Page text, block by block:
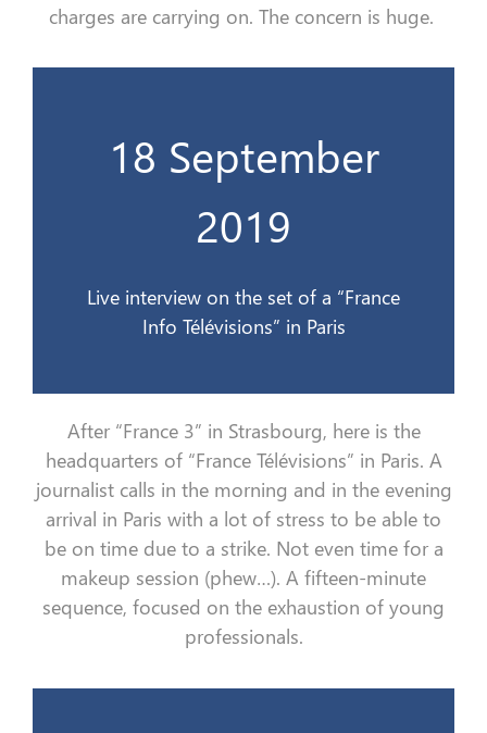
charges are carrying on. The concern is huge.
18 September
2019
Live interview on the set of a “France
Info Télévisions” in Paris
France Info Télévisions à Paris
After “France 3” in Strasbourg, here is the
headquarters of “France Télévisions” in Paris. A
journalist calls in the morning and in the evening
arrival in Paris with a lot of stress to be able to
beon time due to a strike. Not even time fora
makeup session (phew…). A fifteen-minute
sequence, focused on the exhaustion of young
professionals.